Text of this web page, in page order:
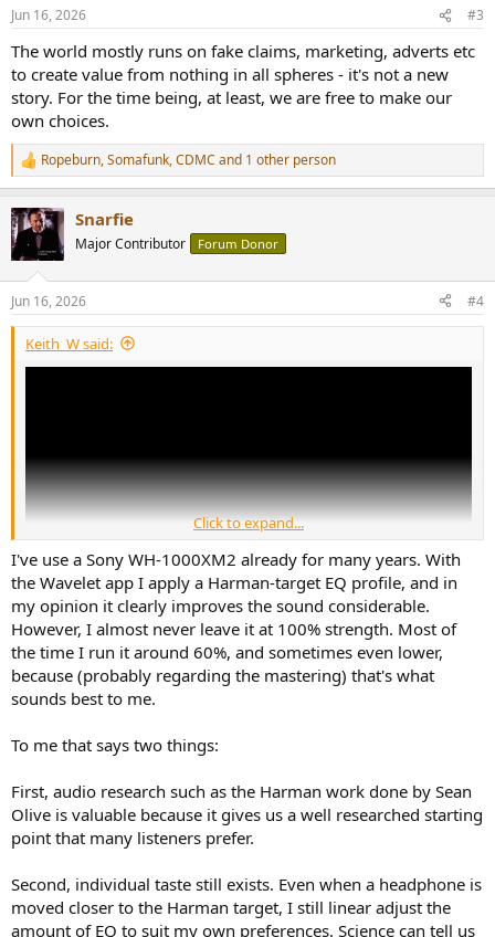
s
Jun 16, 2026 #3
The world mostly runs on fake claims, marketing, adverts etc
to create value from nothing in all spheres - it's not a new
story. For the time being, at least, we are free to make our
own choices.
R
e
c
t
i
s
:
Ropeburn,Somafunk,CDMC and 1 other person
Snarfie
Major Contributor Forum Donor
Jun 16, 2026 #4
Keith_W said:
This video talks about the history of Beats headphones. How they
came from nothing, did no research, optimized their product to
deliver a bass heavy response (because that made music sound
more exciting) and then invested a lot of money into marketing.
paid $3 billion for them. Unlike Apple's other acquisitions (e.g. Siri
their brand name. Yet Apple still saw fit to pay billions of dollars for
the company. For context, Samsung paid $8 billion for the Harman
Group - a company that has a dozen smaller brands under its
umbrella, wrote the textbook on speaker and headphone
As the video points out, most serious audiophiles regard Beats with
the same disdain we reserve for Bose. We KNOW that it's cheaply
Click to expand...
I've use a Sony WH-1000XM2 already for many years. With
the Wavelet app I apply a Harman-target EQ profile, and in
my opinion it clearly improves the sound considerable.
However, I almost never leave it at 100% strength. Most of
the time I run it around 60%, and sometimes even lower,
because (probably regarding the mastering) that's what
sounds best to me.
To me that says two things:
First, audio research such as the Harman work done by Sean
Olive is valuable because it gives us a well researched starting
point that many listeners prefer.
Second, individual taste still exists. Even when a headphone is
moved closer to the Harman target, I still linear adjust the
amount of EQ to suit my own preferences. Science can tell us